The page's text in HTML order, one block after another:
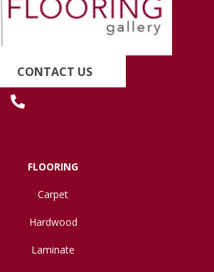
CONTACT US
FLOORING
Carpet
Hardwood
Laminate